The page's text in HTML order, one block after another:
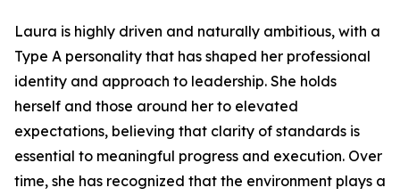
Laura is highly driven and naturally ambitious, with a
Type A personality that has shaped her professional
identity and approach to leadership. She holds
herself and those around her to elevated
expectations, believing that clarity of standards is
essential to meaningful progress and execution. Over
time, she has recognized that the environment plays a